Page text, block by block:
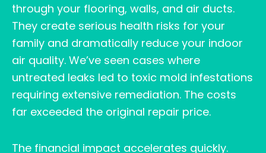
through your flooring, walls, and air ducts.
They create serious health risks for your
family and dramatically reduce your indoor
air quality. We’ve seen cases where
untreated leaks led to toxic mold infestations
requiring extensive remediation. The costs
far exceeded the original repair price.
The financial impact accelerates quickly.